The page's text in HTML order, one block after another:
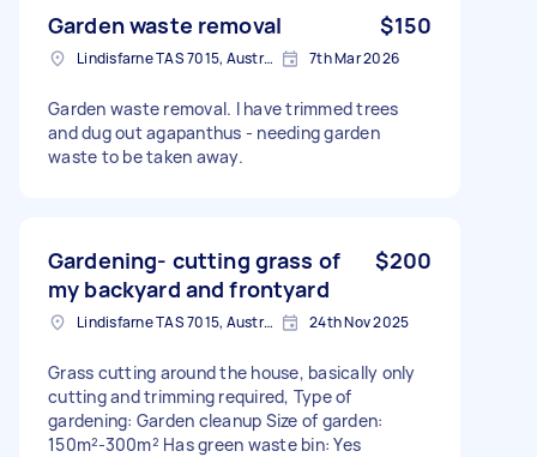
Garden waste removal $150
Lindisfarne TAS 7015, Australia 7th Mar 2026
Garden waste removal. I have trimmed trees
and dug out agapanthus - needing garden
waste to be taken away.
Gardening- cutting grass of
my backyard and frontyard
$200
Lindisfarne TAS 7015, Australia 24th Nov 2025
Grass cutting around the house, basically only
cutting and trimming required, Type of
gardening: Garden cleanup Size of garden:
150m²-300m² Has green waste bin: Yes